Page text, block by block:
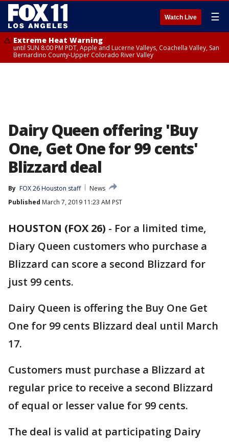
Watch Live ☰
Extreme Heat Warning
until SUN 8:00 PM PDT, Apple and Lucerne Valleys, Coachella Valley, San
Bernardino County-Upper Colorado River Valley
Dairy Queen offering 'Buy
One, Get One for 99 cents'
Blizzard deal
By FOX 26 Houston staff
News
Published March 7, 2019 11:23 AM PST
HOUSTON (FOX 26) - For a limited time,
Diary Queen customers who purchase a
Blizzard can score a second Blizzard for
just 99 cents.
Dairy Queen is offering the Buy One Get
One for 99 cents Blizzard deal until March
17.
Customers must purchase a Blizzard at
regular price to receive a second Blizzard
of equal or lesser value for 99 cents.
The deal is valid at participating Dairy